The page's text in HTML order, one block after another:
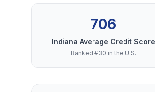
706
Indiana Average Credit Score
Ranked #30 in the U.S.